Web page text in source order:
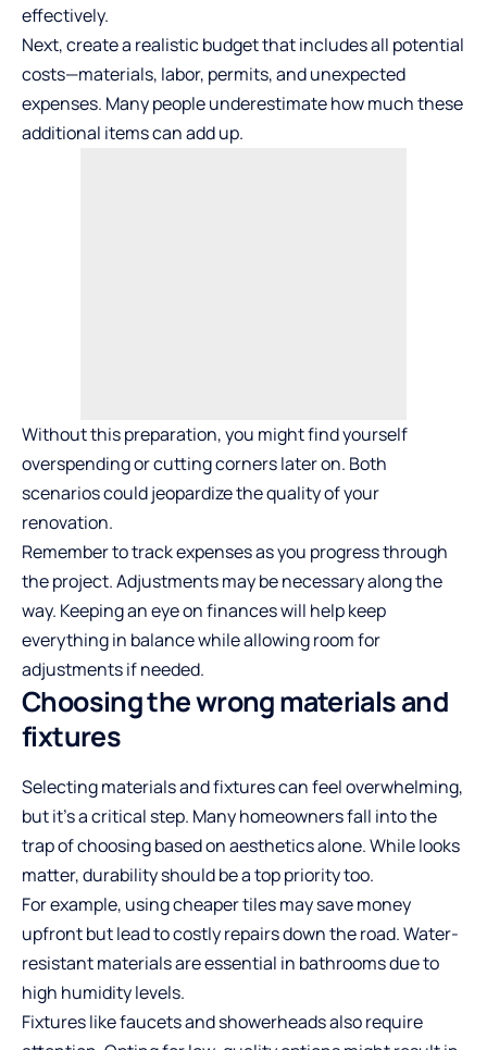
effectively.
Next, create a realistic budget that includes all potential
costs—materials, labor, permits, and unexpected
expenses. Many people underestimate how much these
additional items can add up.
Without this preparation, you might find yourself
overspending or cutting corners later on. Both
scenarios could jeopardize the quality of your
renovation.
Remember to track expenses as you progress through
the project. Adjustments may be necessary along the
way. Keeping an eye on finances will help keep
everything in balance while allowing room for
adjustments if needed.
Choosing the wrong materials and
fixtures
Selecting materials and fixtures can feel overwhelming,
but it’s a critical step. Many homeowners fall into the
trap of choosing based on aesthetics alone. While looks
matter, durability should be a top priority too.
For example, using cheaper tiles may save money
upfront but lead to costly repairs down the road. Water-
resistant materials are essential in bathrooms due to
high humidity levels.
Fixtures like faucets and showerheads also require